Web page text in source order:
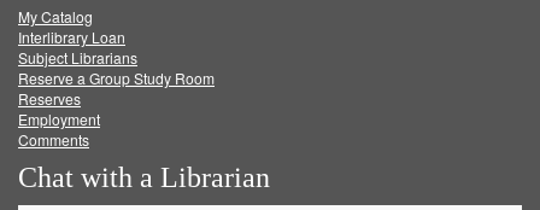
FacebookTwitter
My Catalog
Interlibrary Loan
Subject Librarians
Reserve a Group Study Room
Reserves
Employment
Comments
Chat with a Librarian